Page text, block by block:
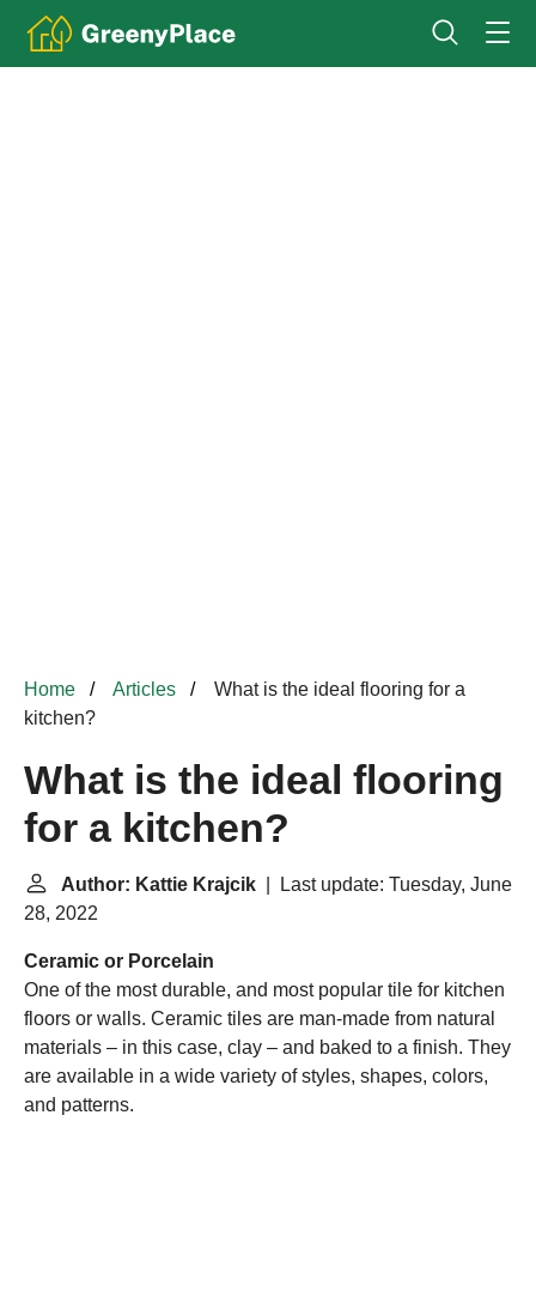
Home Articles
What is the ideal flooring for a
kitchen?
What is the ideal flooring
for a kitchen?
Author: Kattie Krajcik | Last update: Tuesday, June
28, 2022
Ceramic or Porcelain
One of the most durable, and most popular tile for kitchen
floors or walls. Ceramic tiles are man-made from natural
materials – in this case, clay – and baked to a finish. They
are available in a wide variety of styles, shapes, colors,
and patterns.